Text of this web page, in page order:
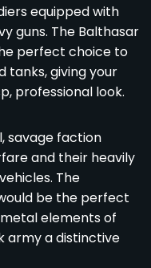
equipped with
guns. The Balthasar
perfect choice to
tanks, giving your
professional look.
savage faction
and their heavily
The
be the perfect
elements of
army a distinctive